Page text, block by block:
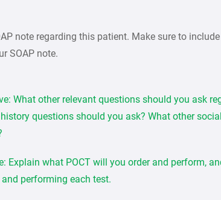
note regarding this patient. Make sure to
SOAP note.
What other relevant questions should you ask
questions should you ask? What other
Explain what POCT will you order and perform,
performing each test.